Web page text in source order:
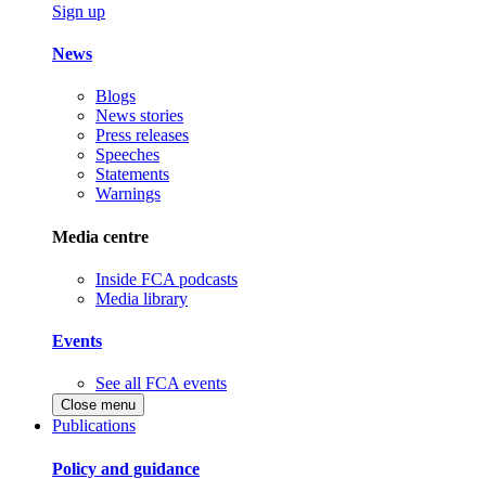
Sign up
News
Blogs
News stories
Press releases
Speeches
Statements
Warnings
Media centre
Inside FCA podcasts
Media library
Events
See all FCA events
Close menu
Publications
Policy and guidance